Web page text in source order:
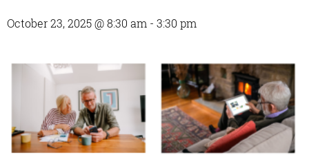
October 23, 2025 @ 8:30 am - 3:30 pm